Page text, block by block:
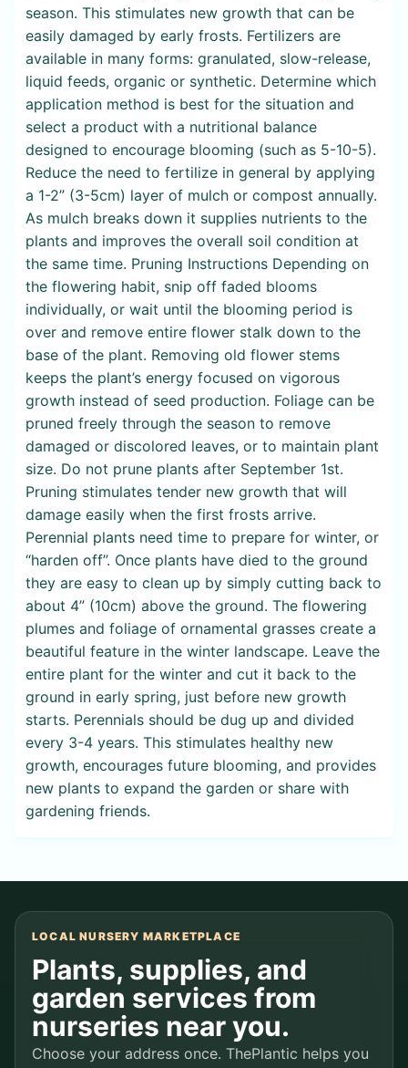
season. This stimulates new growth that can be
easily damaged by early frosts. Fertilizers are
available in many forms: granulated, slow-release,
liquid feeds, organic or synthetic. Determine which
application method is best for the situation and
select a product with a nutritional balance
designed to encourage blooming (such as 5-10-5).
Reduce the need to fertilize in general by applying
a 1-2” (3-5cm) layer of mulch or compost annually.
As mulch breaks down it supplies nutrients to the
plants and improves the overall soil condition at
the same time. Pruning Instructions Depending on
the flowering habit, snip off faded blooms
individually, or wait until the blooming period is
over and remove entire flower stalk down to the
base of the plant. Removing old flower stems
keeps the plant’s energy focused on vigorous
growth instead of seed production. Foliage can be
pruned freely through the season to remove
damaged or discolored leaves, or to maintain plant
size. Do not prune plants after September 1st.
Pruning stimulates tender new growth that will
damage easily when the first frosts arrive.
Perennial plants need time to prepare for winter, or
“harden off”. Once plants have died to the ground
they are easy to clean up by simply cutting back to
about 4” (10cm) above the ground. The flowering
plumes and foliage of ornamental grasses create a
beautiful feature in the winter landscape. Leave the
entire plant for the winter and cut it back to the
ground in early spring, just before new growth
starts. Perennials should be dug up and divided
every 3-4 years. This stimulates healthy new
growth, encourages future blooming, and provides
new plants to expand the garden or share with
gardening friends.
LOCAL NURSERY MARKETPLACE
Plants, supplies, and
garden services from
nurseries near you.
Choose your address once. ThePlantic helps you